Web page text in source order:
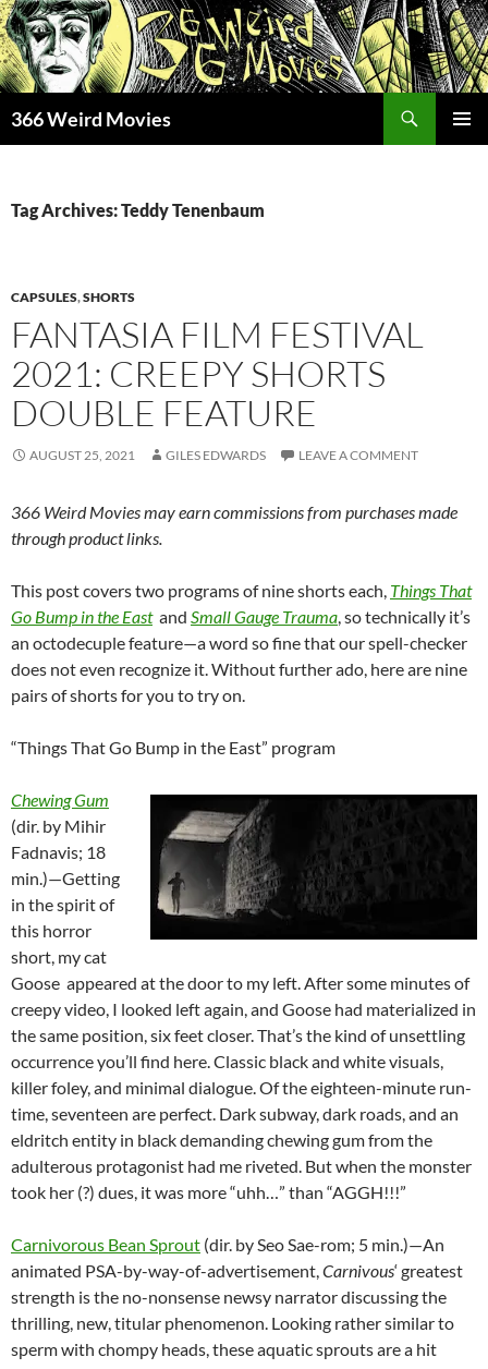
Skip
to
content
366 Weird Movies
Tag Archives: Teddy Tenenbaum
CAPSULES,SHORTS
FANTASIA FILM FESTIVAL
2021: CREEPY SHORTS
DOUBLE FEATURE
AUGUST 25, 2021 GILES EDWARDS LEAVE A COMMENT
366 Weird Movies may earn commissions from purchases made
through product links.
This post covers two programs of nine shorts each, Things That
Go Bump in the Eastand Small Gauge Trauma, so technically it’s
an octodecuple feature—a word so fine that our spell-checker
does not even recognize it. Without further ado, here are nine
pairs of shorts for you to try on.
“Things That Go Bump in the East” program
Chewing Gum
(dir. by Mihir
Fadnavis; 18
min.)—Getting
in the spirit of
this horror
short, my cat
Goose appeared at the door to my left. After some minutes of
creepy video, I looked left again, and Goose had materialized in
the same position, six feet closer. That’s the kind of unsettling
occurrence you’ll find here. Classic black and white visuals,
killer foley, and minimal dialogue. Of the eighteen-minute run-
time, seventeen are perfect. Dark subway, dark roads, and an
eldritch entity in black demanding chewing gum from the
adulterous protagonist had me riveted. But when the monster
took her (?) dues, it was more “uhh…” than “AGGH!!!”
Carnivorous Bean Sprout (dir. by Seo Sae-rom; 5 min.)—An
animated PSA-by-way-of-advertisement,Carnivous‘ greatest
strength is the no-nonsense newsy narrator discussing the
thrilling, new, titular phenomenon. Looking rather similar to
sperm with chompy heads, these aquatic sprouts are a hit